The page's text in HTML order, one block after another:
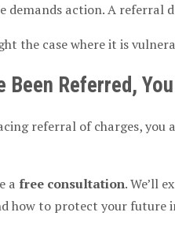
demands action. A referral
the case where it is
Been Referred,
referral of charges, you
a free consultation. We’ll
how to protect your future